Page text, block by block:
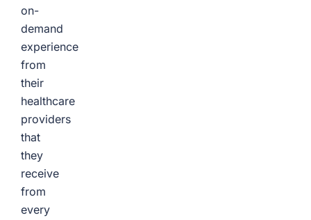
on-
demand
experience
from
their
healthcare
providers
that
they
receive
from
every